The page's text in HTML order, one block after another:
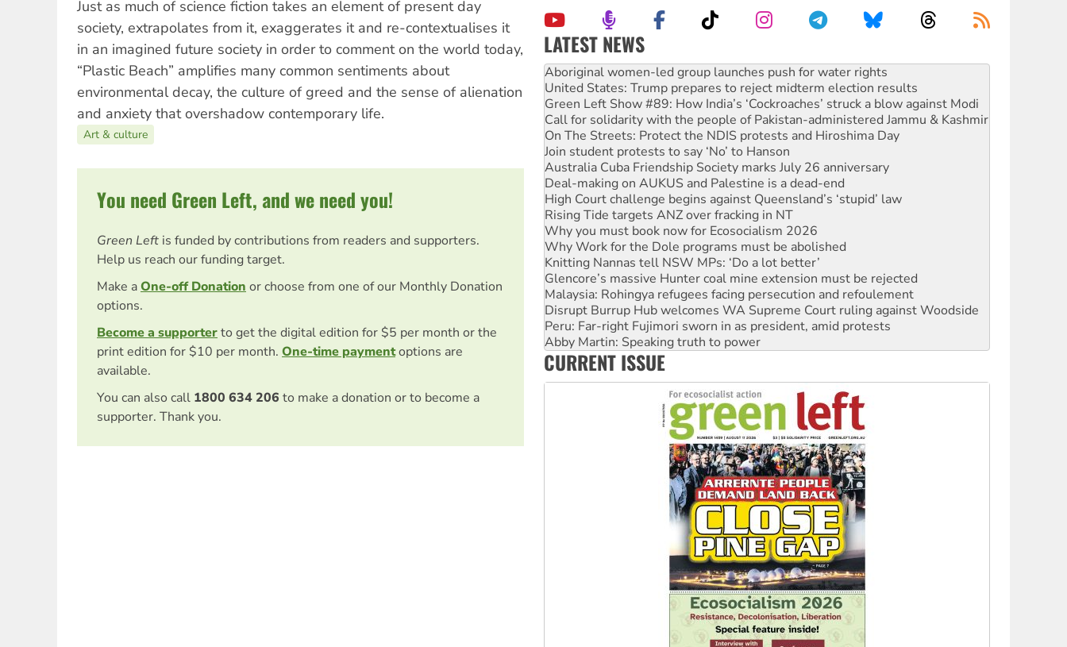
Just as much of science fiction takes an element of present day
society, extrapolates from it, exaggerates it and re-contextualises it
in an imagined future society in order to comment on the world today,
“Plastic Beach” amplifies many common sentiments about
environmental decay, the culture of greed and the sense of alienation
and anxiety that overshadow contemporary life.
Art & culture
You need Green Left, and we need you!
Green Left is funded by contributions from readers and supporters.
Help us reach our funding target.
Make aOne-off Donation or choose from one of our Monthly Donation
options.
Become a supporterto get the digital edition for $5 per month or the
print edition for $10 per month. One-time paymentoptions are
available.
You can also call 1800 634 206 to make a donation or to become a
supporter. Thank you.
LATEST NEWS
United States: Trump prepares to reject midterm election results
Green Left Show #89: How India’s ‘Cockroaches’ struck a blow against Modi
Call for solidarity with the people of Pakistan-administered Jammu & Kashmir
On The Streets: Protect the NDIS protests and Hiroshima Day
Join student protests to say ‘No’ to Hanson
Australia Cuba Friendship Society marks July 26 anniversary
Deal-making on AUKUS and Palestine is a dead-end
High Court challenge begins against Queensland’s ‘stupid’ law
Rising Tide targets ANZ over fracking in NT
Why you must book now for Ecosocialism 2026
Why Work for the Dole programs must be abolished
Knitting Nannas tell NSW MPs: ‘Do a lot better’
Glencore’s massive Hunter coal mine extension must be rejected
Malaysia: Rohingya refugees facing persecution and refoulement
Disrupt Burrup Hub welcomes WA Supreme Court ruling against Woodside
Peru: Far-right Fujimori sworn in as president, amid protests
Abby Martin: Speaking truth to power
‘Cockroach’ movement ready to reclaim India’s democracy
Ansell must improve its workplace standards
Aboriginal women-led group launches push for water rights
CURRENT ISSUE